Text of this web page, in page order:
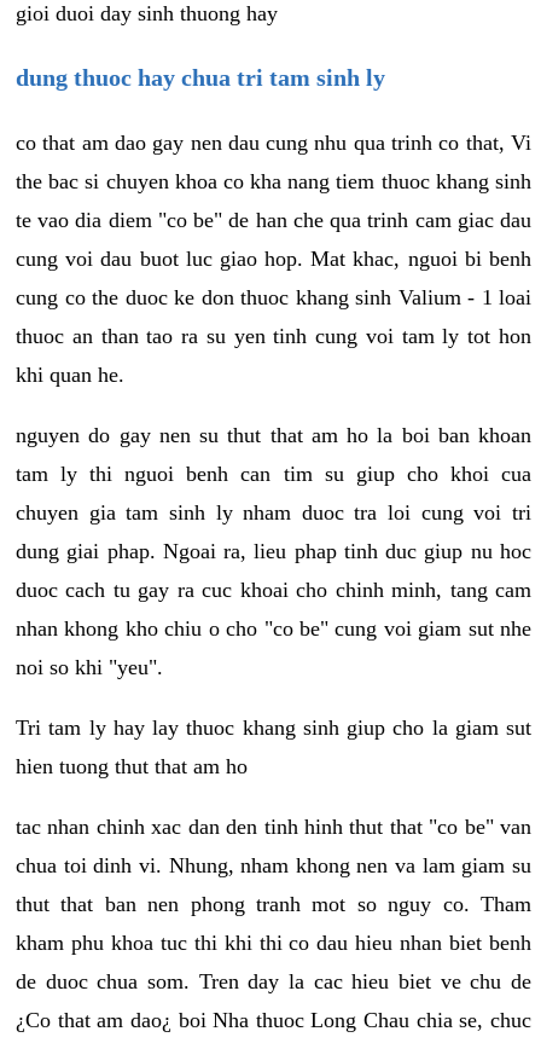
gioi duoi day sinh thuong hay
dung thuoc hay chua tri tam sinh ly
co that am dao gay nen dau cung nhu qua trinh co that, Vi
the bac si chuyen khoa co kha nang tiem thuoc khang sinh
te vao dia diem "co be" de han che qua trinh cam giac dau
cung voi dau buot luc giao hop. Mat khac, nguoi bi benh
cung co the duoc ke don thuoc khang sinh Valium - 1 loai
thuoc an than tao ra su yen tinh cung voi tam ly tot hon
khi quan he.
nguyen do gay nen su thut that am ho la boi ban khoan
tam ly thi nguoi benh can tim su giup cho khoi cua
chuyen gia tam sinh ly nham duoc tra loi cung voi tri
dung giai phap. Ngoai ra, lieu phap tinh duc giup nu hoc
duoc cach tu gay ra cuc khoai cho chinh minh, tang cam
nhan khong kho chiu o cho "co be" cung voi giam sut nhe
noi so khi "yeu".
Tri tam ly hay lay thuoc khang sinh giup cho la giam sut
hien tuong thut that am ho
tac nhan chinh xac dan den tinh hinh thut that "co be" van
chua toi dinh vi. Nhung, nham khong nen va lam giam su
thut that ban nen phong tranh mot so nguy co. Tham
kham phu khoa tuc thi khi thi co dau hieu nhan biet benh
de duoc chua som. Tren day la cac hieu biet ve chu de
¿Co that am dao¿ boi Nha thuoc Long Chau chia se, chuc